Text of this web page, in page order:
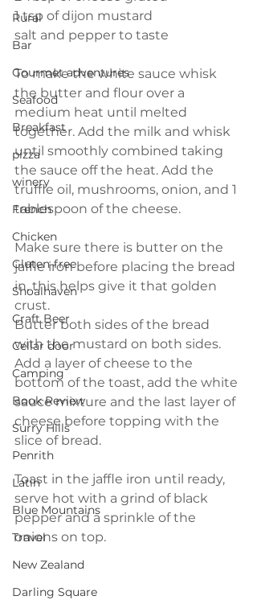
Rural
Bar
Gourmet adventures
Seafood
Breakfast
pizza
winery
French
Chicken
Gluten-free
Shoalhaven
Craft Beer
Cellar door
Camping
Book Review
Surry Hills
Penrith
Latin
Blue Mountains
Travel
New Zealand
Darling Square
1 tsp of dijon mustard
salt and pepper to taste
To make the white sauce whisk
the butter and flour over a
medium heat until melted
together. Add the milk and whisk
until smoothly combined taking
the sauce off the heat. Add the
truffle oil, mushrooms, onion, and 1
tablespoon of the cheese.
Make sure there is butter on the
jaffle iron before placing the bread
in, this helps give it that golden
crust.
Butter both sides of the bread
with the mustard on both sides.
Add a layer of cheese to the
bottom of the toast, add the white
sauce mixture and the last layer of
cheese before topping with the
slice of bread.
Toast in the jaffle iron until ready,
serve hot with a grind of black
pepper and a sprinkle of the
onions on top.